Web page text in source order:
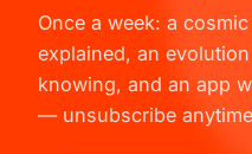
Once a week: a
explained, an
knowing, and an app
— unsubscribe